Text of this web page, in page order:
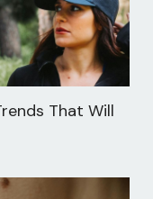
That Will